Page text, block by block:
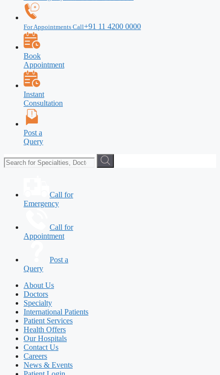
For Appointments Call+91 11 4200 0000
Book
Appointment
Instant
Consultation
Post a
Query
Call for
Emergency
Call for
Appointment
Post a
Query
About Us
Doctors
Specialty
International Patients
Patient Services
Health Offers
Our Hospitals
Contact Us
Careers
News & Events